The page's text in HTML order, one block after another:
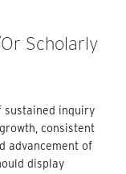
Scholarly
sustained inquiry
consistent
advancement of
display